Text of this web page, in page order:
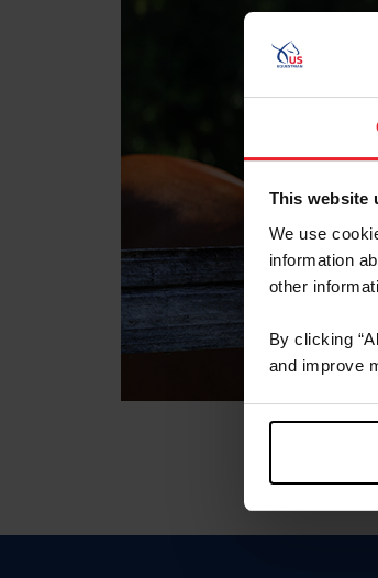
This website
We use
information
other
By clicking
and improve